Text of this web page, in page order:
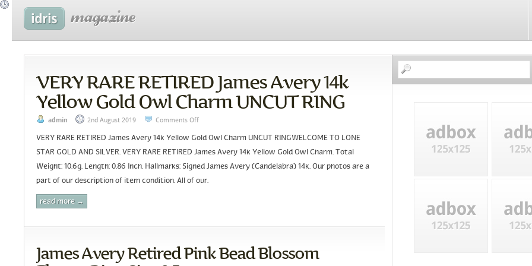
VERY RARE RETIRED James Avery 14k
Yellow Gold Owl Charm UNCUT RING
admin 2nd August 2019 Comments Off
VERY RARE RETIRED James Avery 14k Yellow Gold Owl Charm UNCUT RINGWELCOME TO LONE
STAR GOLD AND SILVER. VERY RARE RETIRED James Avery 14k Yellow Gold Owl Charm. Total
Weight: 10.6g. Length: 0.86 Inch. Hallmarks: Signed James Avery (Candelabra) 14k. Our photos are a
part of our description of item condition. All of our.
read more →
James Avery Retired Pink Bead Blossom